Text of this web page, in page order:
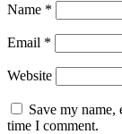
Name *
Email *
Website
Save my
time I comment.